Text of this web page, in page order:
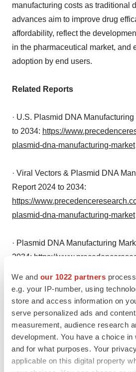
We and our 1022 partners
e.g. your IP-number, using
store and access information on
serve personalized ads and
measurement, audience research
development. You have a choice
and for what purposes. Your
applicable on this digital property
manufacturing costs as traditional
advances aim to improve drug
affordability, reflect the
in the pharmaceutical market, and
adoption by end users.
Related Reports
· U.S. Plasmid DNA
to 2034: https://
plasmid-dna-manufacturing-market
· Viral Vectors & Plasmid DNA
Report 2024 to 2034:
https://
plasmid-dna-manufacturing-market
· Plasmid DNA Manufacturing
2034: https://
Market Dynamics
Driver
Transformative Impact of
Technology on Multiple Sectors